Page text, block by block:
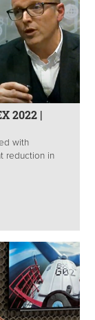
2022 |
with
reduction in